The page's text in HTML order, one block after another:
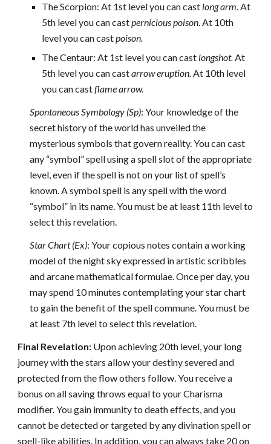
The Scorpion: At 1st level you can cast long arm. At
5th level you can castpernicious poison. At 10th
level you can castpoison.
The Centaur: At 1st level you can cast longshot.At
5th level you can castarrow eruption.At 10th level
you can castflame arrow.
Spontaneous Symbology (Sp): Your knowledge of the
secret history of the world has unveiled the
mysterious symbols that govern reality. You can cast
any “symbol” spell using a spell slot of the appropriate
level, even if the spell is not on your list of spell’s
known. A symbol spell is any spell with the word
“symbol” in its name. You must be at least 11th level to
select this revelation.
Star Chart (Ex): Your copious notes contain a working
model of the night sky expressed in artistic scribbles
and arcane mathematical formulae. Once per day, you
may spend 10 minutes contemplating your star chart
to gain the benefit of the spell commune. You must be
at least 7th level to select this revelation.
Final Revelation: Upon achieving 20th level, your long
journey with the stars allow your destiny severed and
protected from the flow others follow. You receive a
bonus on all saving throws equal to your Charisma
modifier. You gain immunity to death effects, and you
cannot be detected or targeted by any divination spell or
spell-like abilities. In addition, you can always take 20 on